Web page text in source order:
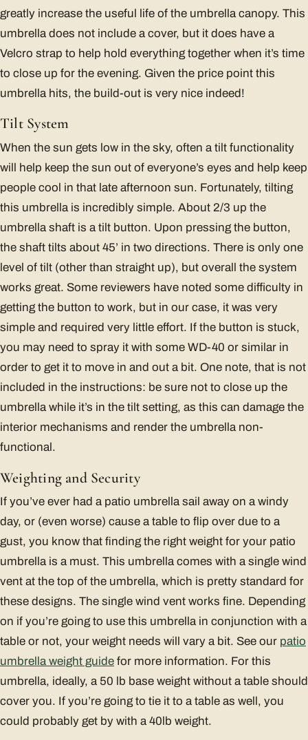
greatly increase the useful life of the umbrella canopy. This
umbrella does not include a cover, but it does have a
Velcro strap to help hold everything together when it’s time
to close up for the evening. Given the price point this
umbrella hits, the build-out is very nice indeed!
Tilt System
When the sun gets low in the sky, often a tilt functionality
will help keep the sun out of everyone’s eyes and help keep
people cool in that late afternoon sun. Fortunately, tilting
this umbrella is incredibly simple. About 2/3 up the
umbrella shaft is a tilt button. Upon pressing the button,
the shaft tilts about 45’ in two directions. There is only one
level of tilt (other than straight up), but overall the system
works great. Some reviewers have noted some difficulty in
getting the button to work, but in our case, it was very
simple and required very little effort. If the button is stuck,
you may need to spray it with some WD-40 or similar in
order to get it to move in and out a bit. One note, that is not
included in the instructions: be sure not to close up the
umbrella while it’s in the tilt setting, as this can damage the
interior mechanisms and render the umbrella non-
functional.
Weighting and Security
If you’ve ever had a patio umbrella sail away on a windy
day, or (even worse) cause a table to flip over due to a
gust, you know that finding the right weight for your patio
umbrella is a must. This umbrella comes with a single wind
vent at the top of the umbrella, which is pretty standard for
these designs. The single wind vent works fine. Depending
on if you’re going to use this umbrella in conjunction with a
table or not, your weight needs will vary a bit. See our patio
umbrella weight guide for more information. For this
umbrella, ideally, a 50 lb base weight without a table should
cover you. If you’re going to tie it to a table as well, you
could probably get by with a 40lb weight.